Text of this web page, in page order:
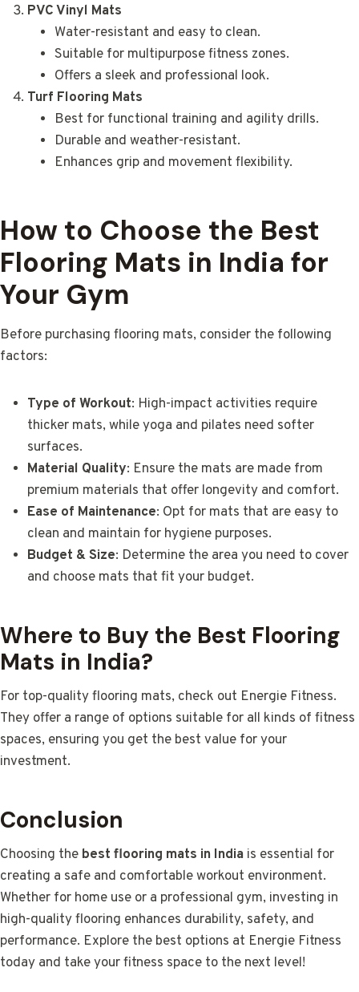
PVC Vinyl Mats
Water-resistant and easy to clean.
Suitable for multipurpose fitness zones.
Offers a sleek and professional look.
Turf Flooring Mats
Best for functional training and agility drills.
Durable and weather-resistant.
Enhances grip and movement flexibility.
How to Choose the Best
Flooring Mats in India for
Your Gym
Before purchasing flooring mats, consider the following
factors:
Type of Workout: High-impact activities require
thicker mats, while yoga and pilates need softer
surfaces.
Material Quality: Ensure the mats are made from
premium materials that offer longevity and comfort.
Ease of Maintenance: Opt for mats that are easy to
clean and maintain for hygiene purposes.
Budget & Size: Determine the area you need to cover
and choose mats that fit your budget.
Where to Buy the Best Flooring
Mats in India?
For top-quality flooring mats, check out Energie Fitness.
They offer a range of options suitable for all kinds of fitness
spaces, ensuring you get the best value for your
investment.
Conclusion
Choosing the best flooring mats in India is essential for
creating a safe and comfortable workout environment.
Whether for home use or a professional gym, investing in
high-quality flooring enhances durability, safety, and
performance. Explore the best options at Energie Fitness
today and take your fitness space to the next level!